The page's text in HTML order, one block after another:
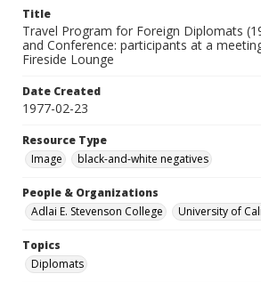
Title
Travel Program for Foreign Diplomats
and Conference: participants at a
Fireside Lounge
Date Created
1977-02-23
Resource Type
Image
black-and-white negatives
People & Organizations
Adlai E. Stevenson College
University of
Topics
Diplomats